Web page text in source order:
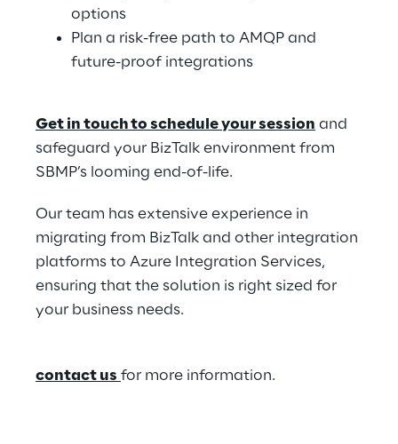
options
Plan a risk-free path to AMQP and
future-proof integrations
Get in touch to schedule your session and
safeguard your BizTalk environment from
SBMP’s looming end-of-life.
Our team has extensive experience in
migrating from BizTalk and other integration
platforms to Azure Integration Services,
ensuring that the solution is right sized for
your business needs.
contact us for more information.